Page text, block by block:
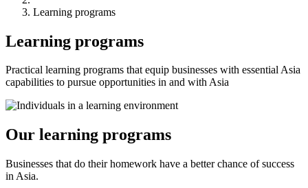
Learning programs
Learning programs
Practical learning programs that equip businesses with essential Asia
capabilities to pursue opportunities in and with Asia
Our learning programs
Businesses that do their homework have a better chance of success
in Asia.